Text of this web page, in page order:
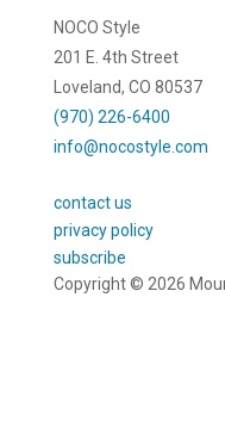
NOCO Style
201 E. 4th Street
Loveland, CO 80537
(970) 226-6400
info@nocostyle.com
contact us
privacy policy
subscribe
Copyright © 2026